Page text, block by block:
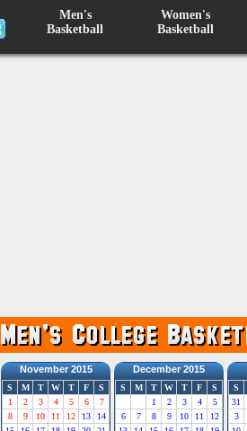
Men's
Basketball
Women's
Basketball
November 2015
S M T W T F
S
1
2 3 4 5 6
7
8
9 10 11 12 13
14
December 2015
S M T W T F
S
1
2 3 4
5
6
7 8 9 10 11
12
S
31
3